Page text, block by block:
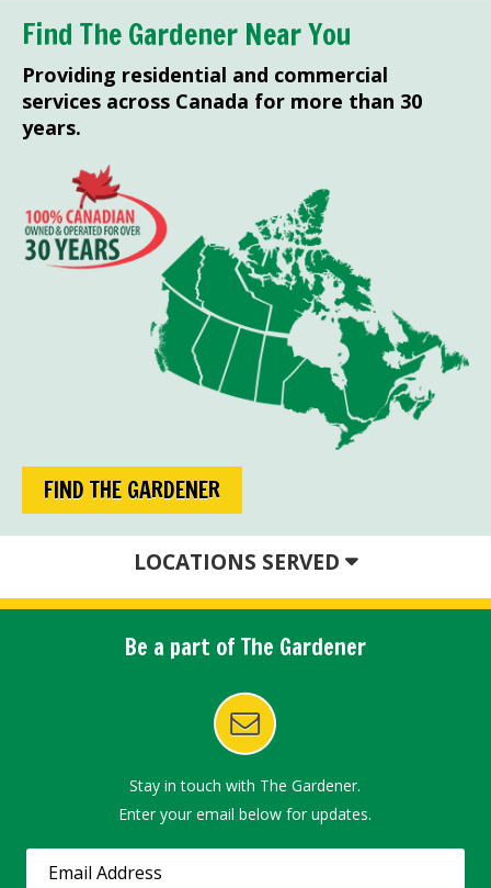
Find The Gardener Near You
Providing residential and commercial
services across Canada for more than 30
years.
FIND THE GARDENER
LOCATIONS SERVED
Be a part of The Gardener
Stay in touch with The Gardener.
Enter your email below for updates.